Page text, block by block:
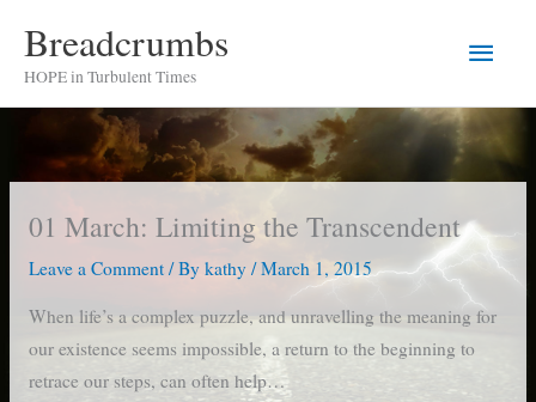
content
Breadcrumbs
HOPE in Turbulent Times
Main
Menu
01 March: Limiting the Transcendent
Leave a Comment / By kathy /March 1, 2015
When life’s a complex puzzle, and unravelling the meaning for
our existence seems impossible, a return to the beginning to
retrace our steps, can often help…